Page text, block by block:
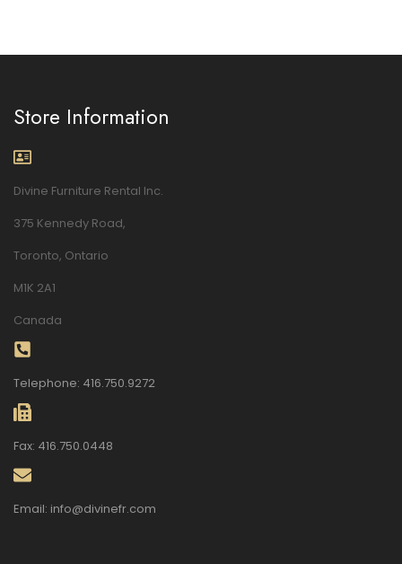
Store Information
Divine Furniture Rental Inc.
375 Kennedy Road,
Toronto, Ontario
M1K 2A1
Canada
Telephone: 416.750.9272
Fax: 416.750.0448
Email: info@divinefr.com